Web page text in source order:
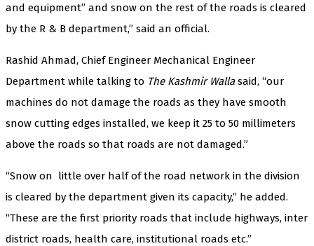
and equipment” and snow on the rest of the roads is cleared
by the R & B department,” said an official.
Rashid Ahmad, Chief Engineer Mechanical Engineer
Department while talking to The Kashmir Wallasaid, “our
machines do not damage the roads as they have smooth
snow cutting edges installed, we keep it 25 to 50 millimeters
above the roads so that roads are not damaged.”
“Snow on little over half of the road network in the division
is cleared by the department given its capacity,” he added.
“These are the first priority roads that include highways, inter
district roads, health care, institutional roads etc.”